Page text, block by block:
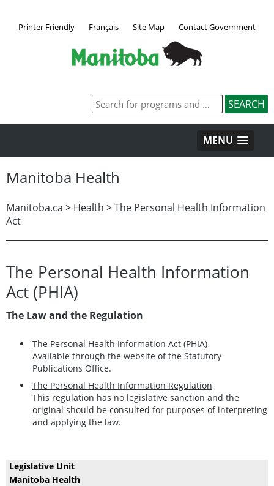
Printer Friendly Français Site Map Contact Government
MENU
Manitoba Health
Manitoba.ca > Health >The Personal Health Information
Act
The Personal Health Information
Act (PHIA)
The Law and the Regulation
The Personal Health Information Act (PHIA)
Available through the website of the Statutory
Publications Office.
The Personal Health Information Regulation
This regulation has no legislative sanction and the
original should be consulted for purposes of interpreting
and applying the law.
Legislative Unit
Manitoba Health